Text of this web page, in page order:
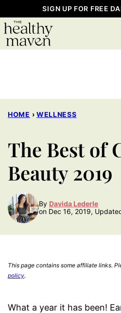
to
content
SIGN UP FOR FREE
HOME › WELLNESS
The Best of
Beauty 2019
By Davida Lederle
on Dec 16, 2019,
This page contains some affiliate links.
policy.
What a year it has been!